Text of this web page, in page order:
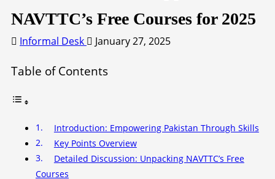
NAVTTC’s Free Courses for 2025
Informal Desk January 27, 2025
Table of Contents
Introduction: Empowering Pakistan Through Skills
Key Points Overview
Detailed Discussion: Unpacking NAVTTC’s Free
Courses